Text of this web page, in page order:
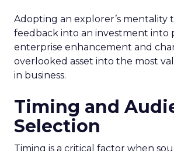
Adopting an explorer’s mentality
feedback into an investment into
enterprise enhancement and
overlooked asset into the most
in business.
Timing and
Selection
Timing is a critical factor when